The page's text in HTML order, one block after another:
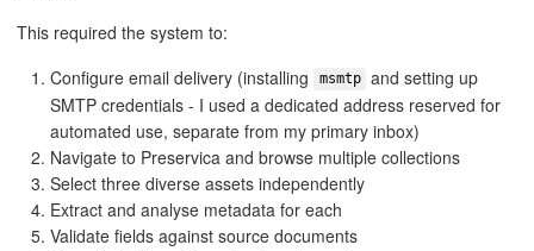
This required the system to:
Configure email delivery (installing
msmtp and setting up
SMTP credentials - I used a dedicated address reserved for
automated use, separate from my primary inbox)
Navigate to Preservica and browse multiple collections
Select three diverse assets independently
Extract and analyse metadata for each
Validate fields against source documents